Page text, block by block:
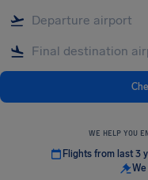
WE HELP YOU
Flights from last 3